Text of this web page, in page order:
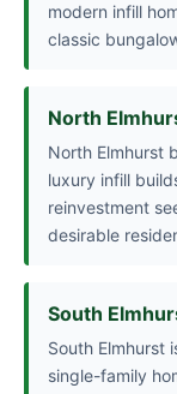
modern infill
classic
North
North Elmhurst
luxury infill
reinvestment
desirable
South
South Elmhurst
single-family